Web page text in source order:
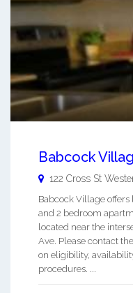
Babcock
122 Cross St
Babcock Village offers
and 2 bedroom
located near the
Ave. Please contact
on eligibility,
procedures. ...